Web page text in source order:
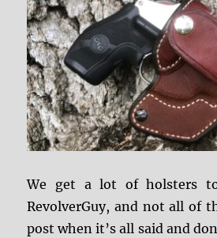
We get a lot of holsters
RevolverGuy, and not all of
post when it’s all said and